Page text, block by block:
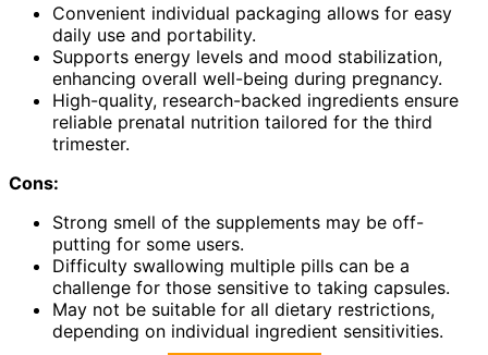
Convenient individual packaging allows for easy
daily use and portability.
Supports energy levels and mood stabilization,
enhancing overall well-being during pregnancy.
High-quality, research-backed ingredients ensure
reliable prenatal nutrition tailored for the third
trimester.
Cons:
Strong smell of the supplements may be off-
putting for some users.
Difficulty swallowing multiple pills can be a
challenge for those sensitive to taking capsules.
May not be suitable for all dietary restrictions,
depending on individual ingredient sensitivities.